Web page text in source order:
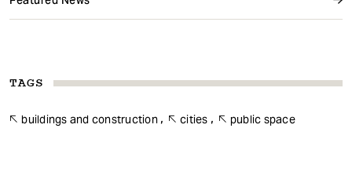
TAGS
buildings and construction cities public space